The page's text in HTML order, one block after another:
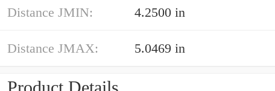
Distance JMIN: 4.2500 in
Distance JMAX: 5.0469 in